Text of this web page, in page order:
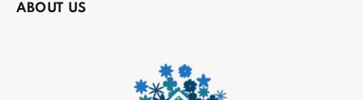
ABOUT US